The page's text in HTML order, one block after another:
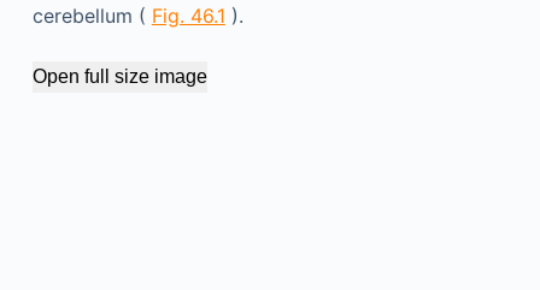
cerebellum ( Fig. 46.1 ).
Open full size image